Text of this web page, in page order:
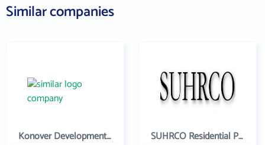
Similar companies
Konover Development Corporation SUHRCO Residential Properties , LLC